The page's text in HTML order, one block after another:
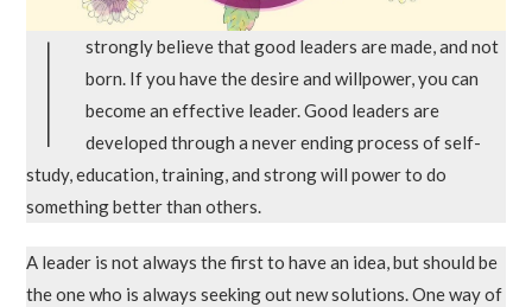
I
strongly believe that good leaders are made, and not
born. If you have the desire and willpower, you can
become an effective leader. Good leaders are
developed through a never ending process of self-
study, education, training, and strong will power to do
something better than others.
A leader is not always the first to have an idea, but should be
the one who is always seeking out new solutions. One way of